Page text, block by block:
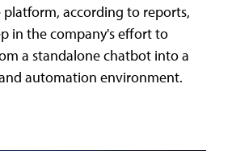
according to reports,
in the company's effort to
a standalone chatbot into a
automation environment.